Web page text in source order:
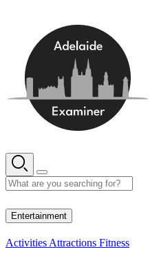
Entertainment
Activities Attractions Fitness